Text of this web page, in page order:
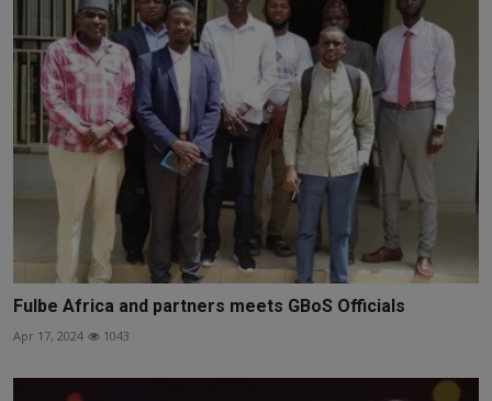
Fulbe Africa and partners meets GBoS Officials
Apr 17, 2024 1043